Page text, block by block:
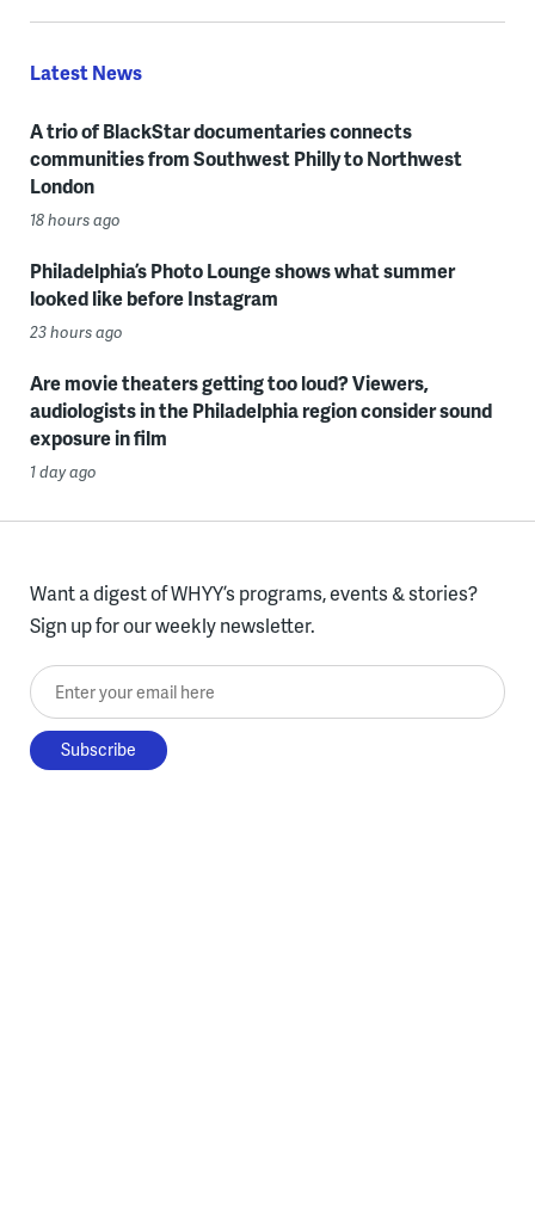
Latest News
A trio of BlackStar documentaries connects
communities from Southwest Philly to Northwest
London
18 hours ago
Philadelphia’s Photo Lounge shows what summer
looked like before Instagram
23 hours ago
Are movie theaters getting too loud? Viewers,
audiologists in the Philadelphia region consider sound
exposure in film
1 day ago
Want a digest of WHYY’s programs, events & stories?
Sign up for our weekly newsletter.
Enter your email here